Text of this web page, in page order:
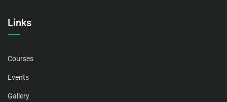
Links
Courses
Events
Gallery